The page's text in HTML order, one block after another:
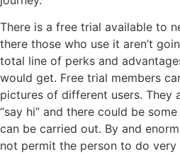
There is a free trial available to
there those who use it aren’t
total line of perks and
would get. Free trial members
pictures of different users. They
“say hi” and there could be
can be carried out. By and
not permit the person to do very